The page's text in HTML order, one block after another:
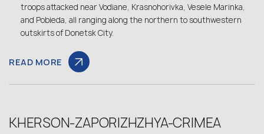
troops attacked near Vodiane, Krasnohorivka, Vesele Marinka,
and Pobieda, all ranging along the northern to southwestern
outskirts of Donetsk City.
READ MORE
KHERSON-ZAPORIZHZHYA-CRIMEA